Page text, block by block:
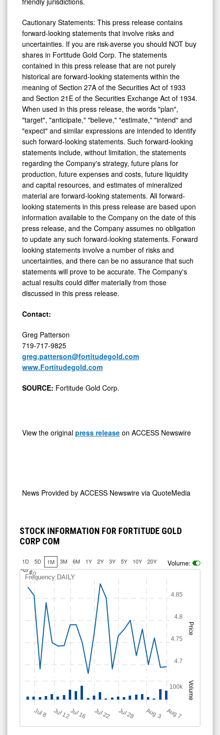
Cautionary Statements: This press release contains
forward-looking statements that involve risks and
uncertainties. If you are risk-averse you should NOT buy
shares in Fortitude Gold Corp. The statements
contained in this press release that are not purely
historical are forward-looking statements within the
meaning of Section 27A of the Securities Act of 1933
and Section 21E of the Securities Exchange Act of 1934.
When used in this press release, the words "plan",
"target", "anticipate," "believe," "estimate," "intend" and
"expect" and similar expressions are intended to identify
such forward-looking statements. Such forward-looking
statements include, without limitation, the statements
regarding the Company's strategy, future plans for
production, future expenses and costs, future liquidity
and capital resources, and estimates of mineralized
material are forward-looking statements. All forward-
looking statements in this press release are based upon
information available to the Company on the date of this
press release, and the Company assumes no obligation
to update any such forward-looking statements. Forward
looking statements involve a number of risks and
uncertainties, and there can be no assurance that such
statements will prove to be accurate. The Company's
actual results could differ materially from those
discussed in this press release.
Contact:
Greg Patterson
719-717-9825
greg.patterson@fortitudegold.com
www.Fortitudegold.com
SOURCE: Fortitude Gold Corp.
View the original press release on ACCESS Newswire
News Provided by ACCESS Newswire via QuoteMedia
STOCK INFORMATION FOR FORTITUDE GOLD
CORP COM
1D 5D 1M 3M 6M 1Y 2Y 3Y 5Y 10Y 20Y Volume:
Price
Volume
Frequency:DAILY
J
ul 8 Jul 12Jul 16 Jul 22 Jul 28 A
u
g3 A
u
g7
J
ul 6
Jul 10
4.7
4.75
4.8
4.85
100k